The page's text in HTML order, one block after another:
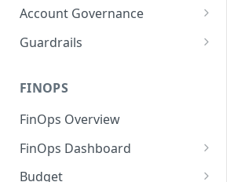
Account Governance
Cloud Accounts
AI Services Accounts
Data Services Accounts
Other Services Accounts
Guardrails
Permissions for Platform
Release
Recommendations
FINOPS
FinOps Overview
FinOps Dashboard
Create, Edit, and Delete
Budget